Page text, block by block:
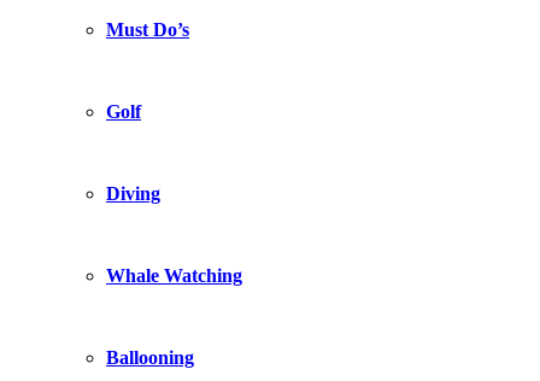
Must Do’s
Golf
Diving
Whale Watching
Ballooning